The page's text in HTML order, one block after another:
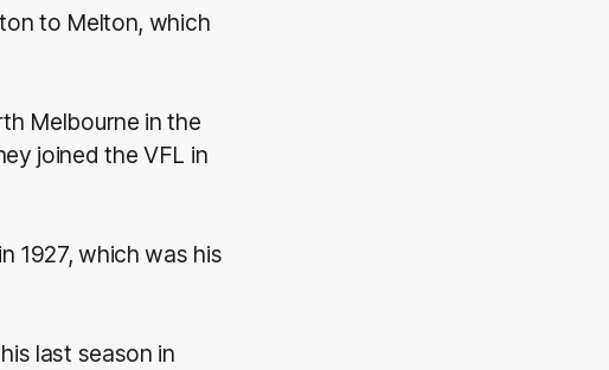
to Melton, which
Melbourne in the
joined the VFL in
1927, which was his
last season in